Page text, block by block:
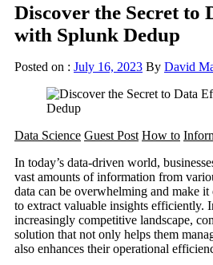
Discover the Secret to
with Splunk Dedup
Posted on : July 16, 2023 By David
Data Science Guest Post How to
In today’s data-driven world,
vast amounts of information from
data can be overwhelming and make
to extract valuable insights efficiently.
increasingly competitive landscape,
solution that not only helps them
also enhances their operational